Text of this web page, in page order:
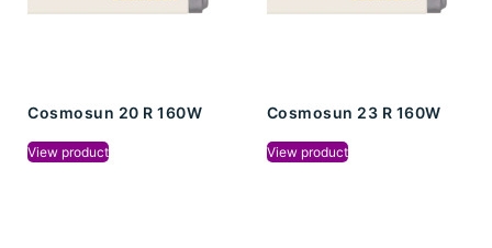
Cosmosun 20 R 160W
View product
Cosmosun 23 R 160W
View product